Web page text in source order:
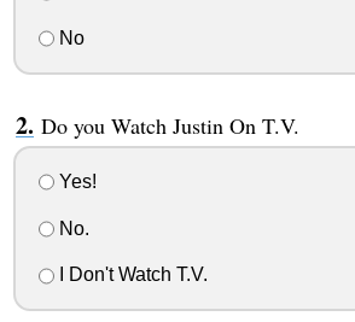
No
Do you Watch Justin On T.V.
Yes!
No.
I Don't Watch T.V.